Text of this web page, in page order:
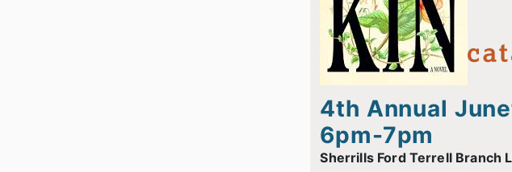
4th Annual
6pm-7pm
Sherrills Ford Terrell Branch